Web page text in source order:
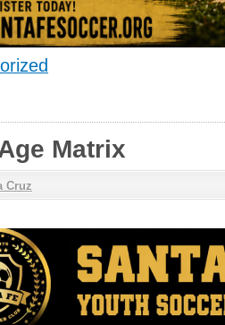
Matrix
Cruz